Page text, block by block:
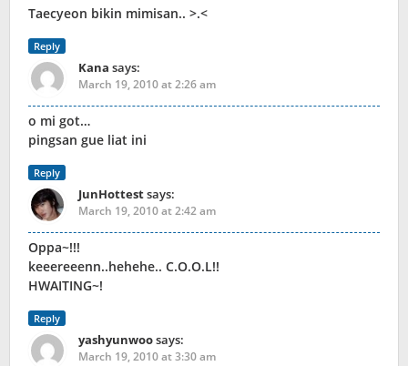
Taecyeon bikin mimisan.. >.<
Reply
Kana says:
March 19, 2010 at 2:26 am
o mi got…
pingsan gue liat ini
Reply
JunHottestsays:
March 19, 2010 at 2:42 am
Oppa~!!!
keeereeenn..hehehe.. C.O.O.L!!
HWAITING~!
Reply
yashyunwoosays:
March 19, 2010 at 3:30 am